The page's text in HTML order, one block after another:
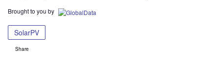
Brought to you by
SolarPV
Share